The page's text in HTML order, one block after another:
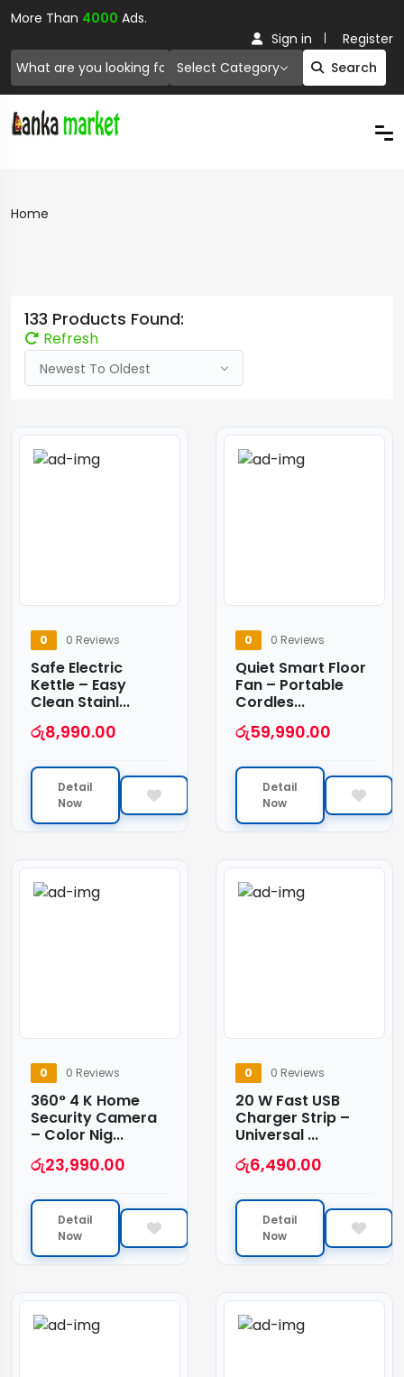
More Than 4000 Ads.
Select Category Search
Sign in Register
Home
133 Products Found:
Refresh
Newest To Oldest
0 0 Reviews
Safe Electric
Kettle – Easy
Clean Stainl...
රු8,990.00
Detail
Now
0 0 Reviews
Quiet Smart Floor
Fan – Portable
Cordles...
රු59,990.00
Detail
Now
0 0 Reviews
360° 4 K Home
Security Camera
– Color Nig...
රු23,990.00
Detail
Now
0 0 Reviews
20 W Fast USB
Charger Strip –
Universal ...
රු6,490.00
Detail
Now